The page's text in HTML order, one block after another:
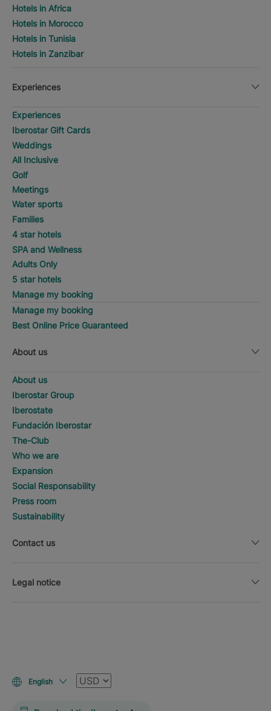
Hotels in Africa
Hotels in Morocco
Hotels in Tunisia
Hotels in Zanzibar
Experiences
Experiences
Iberostar Gift Cards
Weddings
All Inclusive
Golf
Meetings
Water sports
Families
4 star hotels
SPA and Wellness
Adults Only
5 star hotels
Manage my booking
Manage my booking
Best Online Price Guaranteed
About us
About us
Iberostar Group
Iberostate
Fundación Iberostar
The-Club
Who we are
Expansion
Social Responsability
Press room
Sustainability
Contact us
Legal notice
English Currency